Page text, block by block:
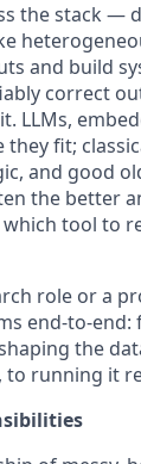
the stack —
and build
correct
LLMs,
fit;
and good
the better
tool to
role or a
end-to-
the
to running it